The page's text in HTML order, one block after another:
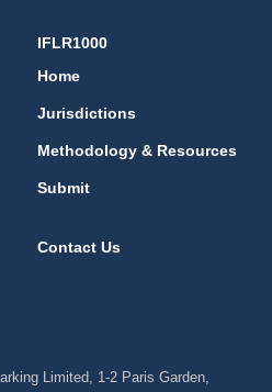
IFLR1000
Home
Jurisdictions
Methodology & Resources
Submit
Contact Us
Limited, 1-2 Paris Garden,